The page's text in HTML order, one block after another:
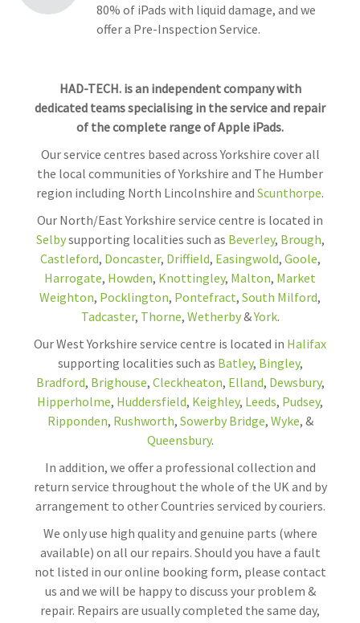
80% of iPads with liquid damage, and we
offer a Pre-Inspection Service.
HAD-TECH. is an independent company with
dedicated teams specialising in the service and repair
of the complete range of Apple iPads.
Our service centres based across Yorkshire cover all
the local communities of Yorkshire and The Humber
region including North Lincolnshire and Scunthorpe.
Our North/East Yorkshire service centre is located in
Selbysupporting localities such as Beverley, Brough,
Castleford, Doncaster, Driffield, Easingwold, Goole,
Harrogate, Howden, Knottingley, Malton, Market
Weighton, Pocklington, Pontefract, South Milford,
Tadcaster, Thorne, Wetherby&York.
Our West Yorkshire service centre is located in Halifax
supporting localities such as Batley, Bingley,
Bradford, Brighouse, Cleckheaton, Elland, Dewsbury,
Hipperholme, Huddersfield, Keighley, Leeds, Pudsey,
Ripponden, Rushworth, Sowerby Bridge, Wyke, &
Queensbury.
In addition, we offer a professional collection and
return service throughout the whole of the UK and by
arrangement to other Countries serviced by couriers.
We only use high quality and genuine parts (where
available) on all our repairs. Should you have a fault
not listed in our online booking form, please contact
us and we will be happy to discuss your problem &
repair. Repairs are usually completed the same day,